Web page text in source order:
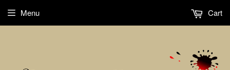
Menu Cart